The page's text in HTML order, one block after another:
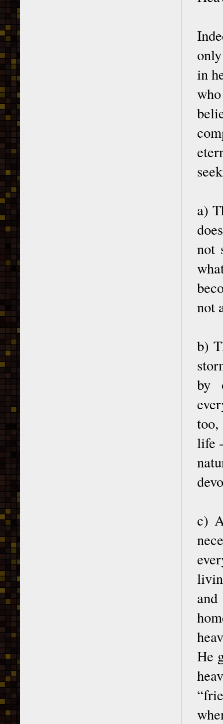
in
a)
not
not
b)
by
too,
life
c)
He